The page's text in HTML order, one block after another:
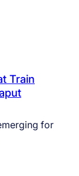
Train
for